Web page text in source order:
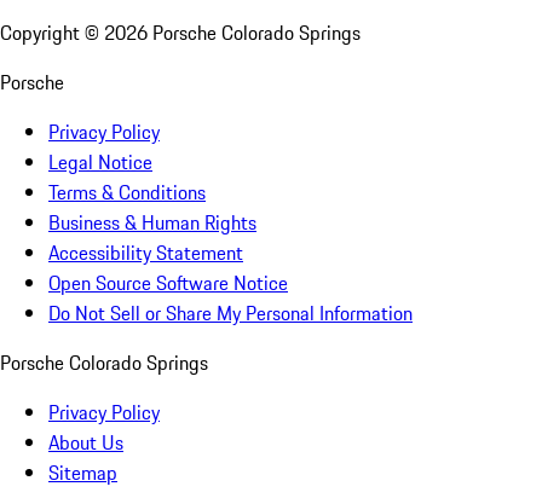
Copyright © 2026 Porsche Colorado Springs
Porsche
Privacy Policy
Legal Notice
Terms & Conditions
Business & Human Rights
Accessibility Statement
Open Source Software Notice
Do Not Sell or Share My Personal Information
Porsche Colorado Springs
Privacy Policy
About Us
Sitemap